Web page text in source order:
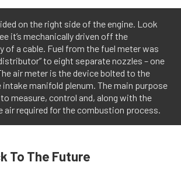
on the right side of the engine. Look
it’s mechanically driven off the
of a cable. Fuel from the fuel meter was
to eight separate nozzles – one
air meter is the device bolted to the
intake manifold plenum. The main purpose
measure, control and, along with the
air required for the combustion process.
To The Future